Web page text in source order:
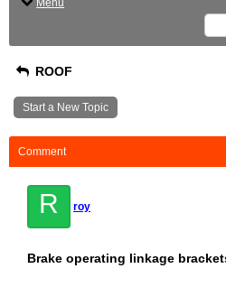
Menu
ROOF
Start a New Topic
Comment
R roy
Brake operating linkage